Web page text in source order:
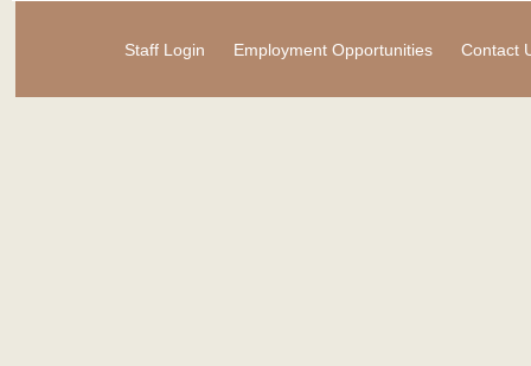
Staff Login Employment Opportunities Contact